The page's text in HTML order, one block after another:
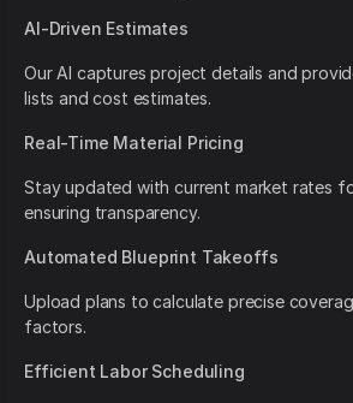
AI-Driven Estimates
Our AI captures project details and
lists and cost estimates.
Real-Time Material Pricing
Stay updated with current market rates
ensuring transparency.
Automated Blueprint Takeoffs
Upload plans to calculate precise
factors.
Efficient Labor Scheduling